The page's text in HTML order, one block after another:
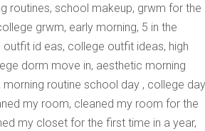
routines, school makeup, grwm for the
grwm, early morning, 5 in the
id eas, college outfit ideas, high
dorm move in, aesthetic morning
routine school day , college day
my room, cleaned my room for the
my closet for the first time in a year,